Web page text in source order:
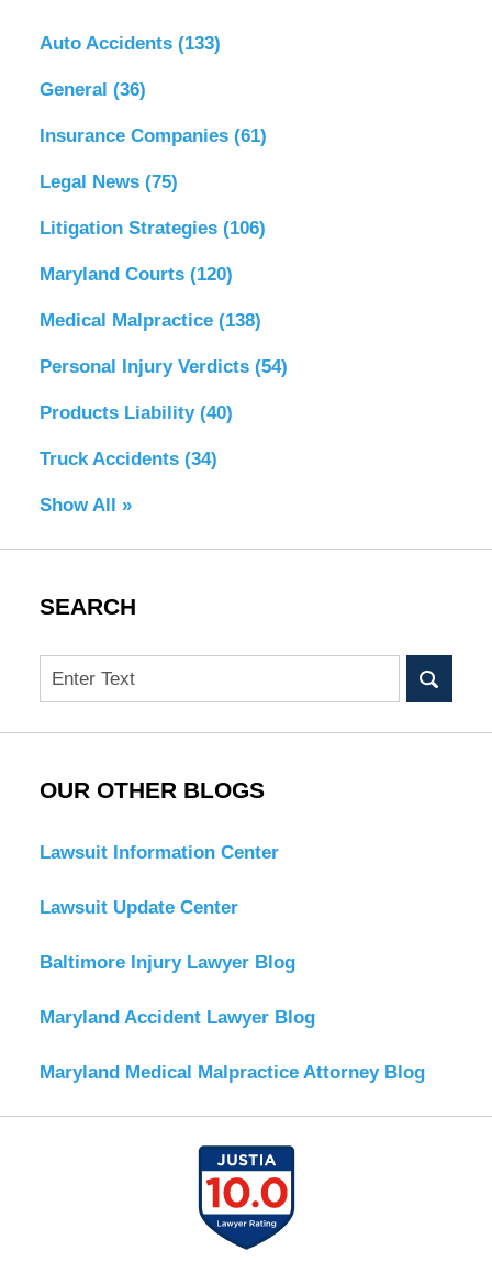
Auto Accidents (133)
General (36)
Insurance Companies (61)
Legal News (75)
Litigation Strategies (106)
Maryland Courts (120)
Medical Malpractice (138)
Personal Injury Verdicts (54)
Products Liability (40)
Truck Accidents (34)
Show All »
SEARCH
Search
OUR OTHER BLOGS
Lawsuit Information Center
Lawsuit Update Center
Baltimore Injury Lawyer Blog
Maryland Accident Lawyer Blog
Maryland Medical Malpractice Attorney Blog